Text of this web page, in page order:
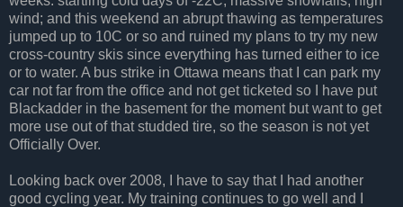
wind; and this weekend an abrupt thawing as temperatures
jumped up to 10C or so and ruined my plans to try my new
cross-country skis since everything has turned either to ice
or to water. A bus strike in Ottawa means that I can park my
car not far from the office and not get ticketed so I have put
Blackadder in the basement for the moment but want to get
more use out of that studded tire, so the season is not yet
Officially Over.
Looking back over 2008, I have to say that I had another
good cycling year. My training continues to go well and I